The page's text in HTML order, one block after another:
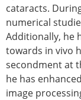
cataracts.
numerical
Additionally, he
towards in vivo
secondment at
he has
image